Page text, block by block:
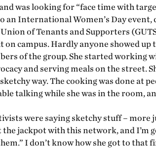
was looking for “face time with
an International Women’s Day
of Tenants and Supporters
campus. Hardly anyone showed up
of the group. She started working
and serving meals on the street.
way. The cooking was done at
talking while she was in the room,
were saying sketchy stuff – more
the jackpot with this network, and I’m
I don’t know how she got to that